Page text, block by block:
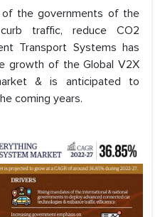
of the governments of the
traffic, reduce CO2
Transport Systems has
growth of the Global V2X
& is anticipated to
coming years.